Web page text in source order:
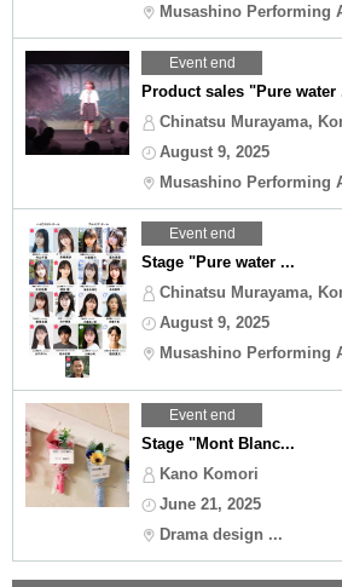
Musashino Performing
Event end
Product sales "Pure water
Chinatsu Murayama,
August 9, 2025
Musashino Performing
Event end
Stage "Pure water ...
Chinatsu Murayama,
August 9, 2025
Musashino Performing
Event end
Stage "Mont Blanc...
Kano Komori
June 21, 2025
Drama design ...